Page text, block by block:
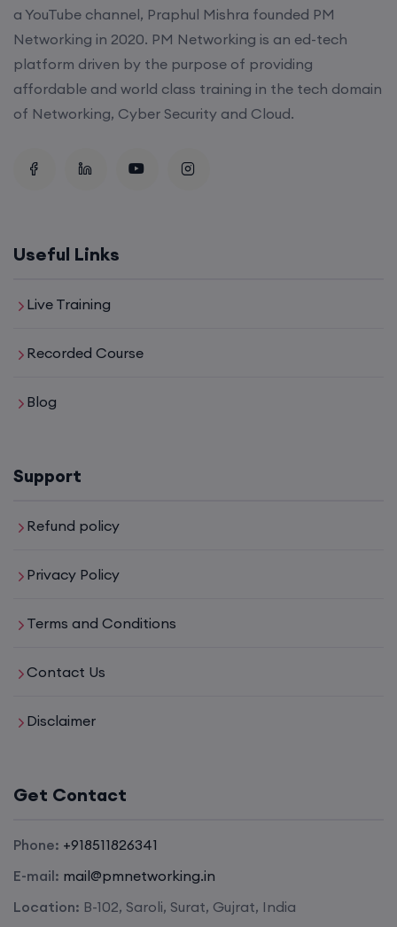
a YouTube channel, Praphul Mishra founded PM
Networking in 2020. PM Networking is an ed-tech
platform driven by the purpose of providing
affordable and world class training in the tech domain
of Networking, Cyber Security and Cloud.
Useful Links
Live Training
Recorded Course
Blog
Support
Refund policy
Privacy Policy
Terms and Conditions
Contact Us
Disclaimer
Get Contact
Phone: +918511826341
E-mail: mail@pmnetworking.in
Location: B-102, Saroli, Surat, Gujrat, India